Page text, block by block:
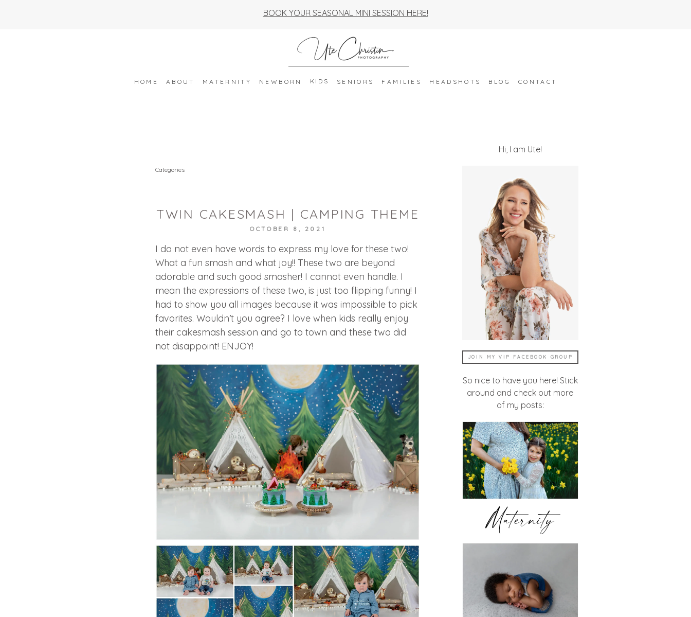
BOOK YOUR SEASONAL MINI SESSION HERE!
HOME ABOUT MATERNITY NEWBORN KIDS SENIORS FAMILIES HEADSHOTS BLOG CONTACT
Categories
TWIN CAKESMASH | CAMPING THEME
OCTOBER 8, 2021
I do not even have words to express my love for these two!
What a fun smash and what joy!! These two are beyond
adorable and such good smasher! I cannot even handle. I
mean the expressions of these two, is just too flipping funny! I
had to show you all images because it was impossible to pick
favorites. Wouldn’t you agree? I love when kids really enjoy
their cakesmash session and go to town and these two did
not disappoint! ENJOY!
Hi, I am Ute!
JOIN MY VIP FACEBOOK GROUP
So nice to have you here! Stick
around and check out more
of my posts:
Maternity